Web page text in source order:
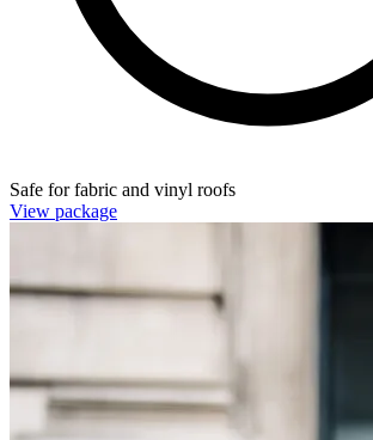
Safe for fabric and vinyl roofs
View package